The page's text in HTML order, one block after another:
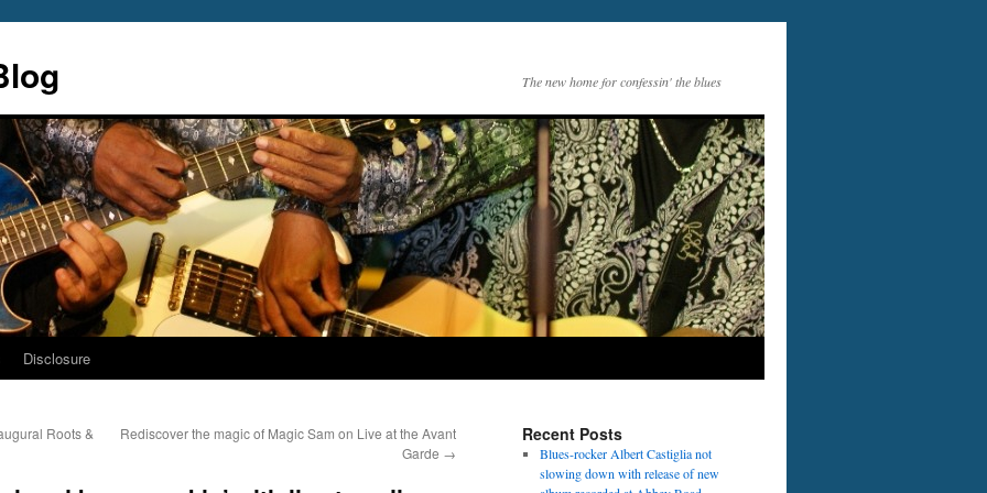
The new home for confessin' the blues
Disclosure
Roots &
Rediscover the magic of Magic Sam on Live at the Avant
Garde →
Recent Posts
Blues-rocker Albert Castiglia not
slowing down with release of new